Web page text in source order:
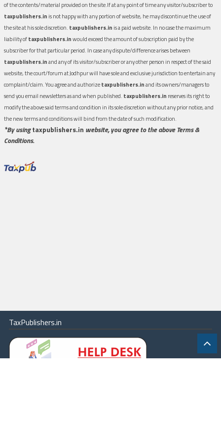
of the contents/material provided on the site.If at any point of time any visitor/subscriber to
taxpublishers.in is not happy with any portion of website, he may discontinue the use of
the site at his sole discretion. taxpublishers.in is a paid website. In no case the maximum
liability oftaxpublishers.inwould exceed the amount of subscription paid by the
subscriber for that particular period. In case any dispute/difference arises between
taxpublishers.inand any of its visitor/subscriber or any other person in respect of the said
website, the court/forum at Jodhpur will have sole and exclusive jurisdiction to entertain any
complaint/claim. You agree and authorizetaxpublishers.inand its owners/managers to
send you email newsletters as and when published. taxpublishers.in reserves its right to
modify the above said terms and condition in its sole discretion without any prior notice, and
the new terms and conditions will bind from the date of such modification.
*By usingtaxpublishers.in website, you agree to the above Terms &
Conditions.
TaxPublishers.in